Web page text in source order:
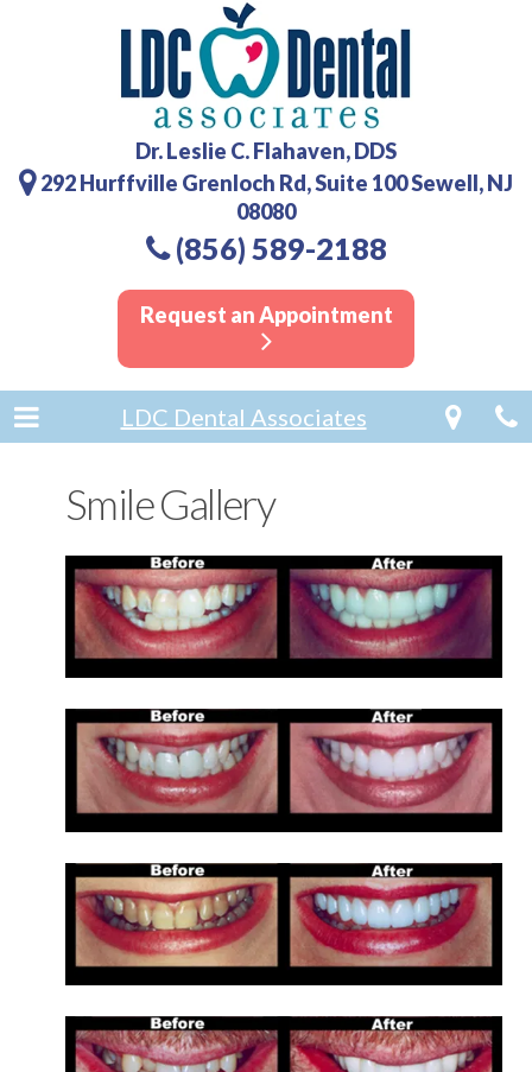
Dr. Leslie C. Flahaven, DDS
292 Hurffville Grenloch Rd, Suite 100 Sewell, NJ
08080
(856) 589-2188
Request an Appointment
LDC Dental Associates
Smile Gallery